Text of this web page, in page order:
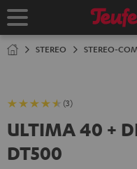
TO
Home
STEREO STEREO-
(3)
ULTIMA 40 +
DT500